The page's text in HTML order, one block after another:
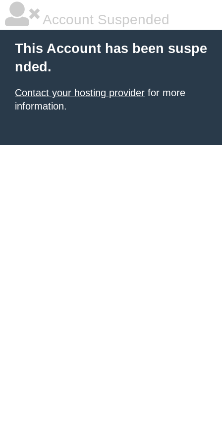
Account Suspended
This Account has been suspe
nded.
Contact your hosting provider for more
information.